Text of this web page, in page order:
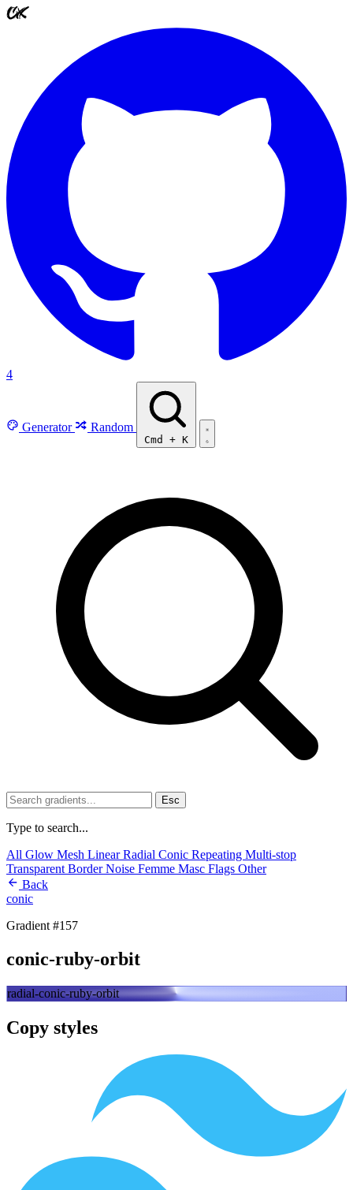
4
Generator Random
Cmd + K
Esc
Type to search...
All Glow Mesh LinearRadial Conic Repeating Multi-stop
Transparent BorderNoise Femme Masc Flags Other
Back
conic
Gradient #157
conic-ruby-orbit
radial-conic-ruby-orbit
Copy styles